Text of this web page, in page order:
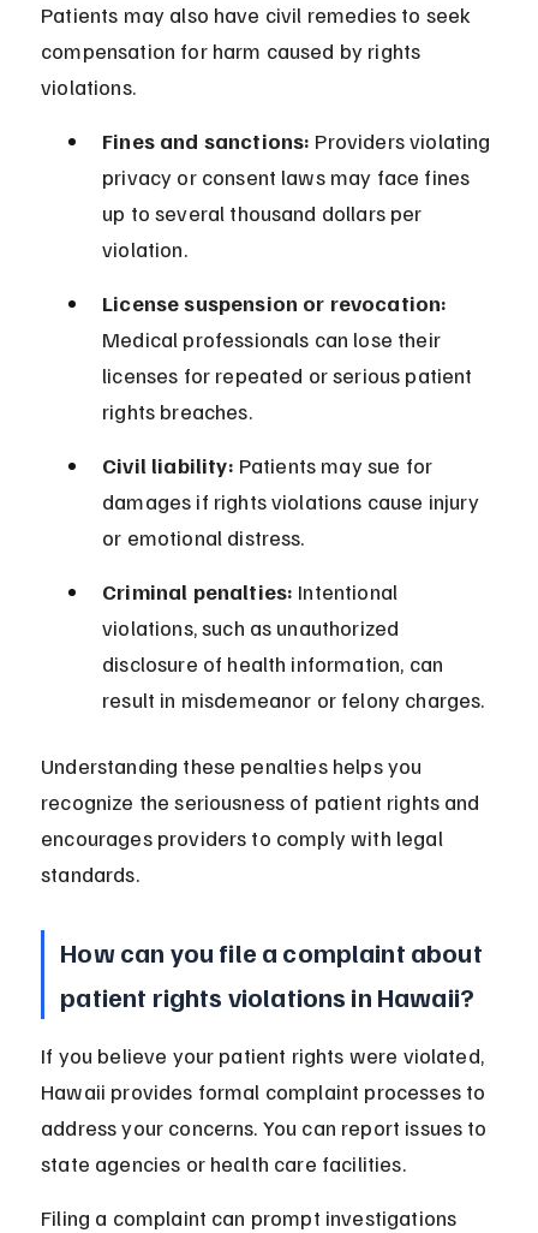
Patients may also have civil remedies to seek
compensation for harm caused by rights
violations.
Fines and sanctions: Providers violating
privacy or consent laws may face fines
up to several thousand dollars per
violation.
License suspension or revocation:
Medical professionals can lose their
licenses for repeated or serious patient
rights breaches.
Civil liability: Patients may sue for
damages if rights violations cause injury
or emotional distress.
Criminal penalties: Intentional
violations, such as unauthorized
disclosure of health information, can
result in misdemeanor or felony charges.
Understanding these penalties helps you
recognize the seriousness of patient rights and
encourages providers to comply with legal
standards.
How can you file a complaint about
patient rights violations in Hawaii?
If you believe your patient rights were violated,
Hawaii provides formal complaint processes to
address your concerns. You can report issues to
state agencies or health care facilities.
Filing a complaint can prompt investigations